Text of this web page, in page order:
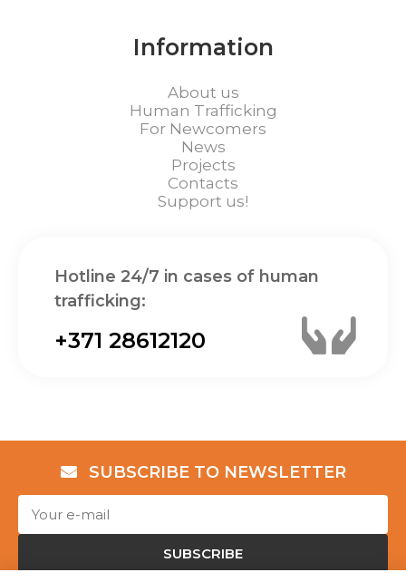
Information
About us
Human Trafficking
For Newcomers
News
Projects
Contacts
Support us!
Hotline 24/7 in cases of human
trafficking:
+371 28612120
SUBSCRIBE TO NEWSLETTER
SUBSCRIBE